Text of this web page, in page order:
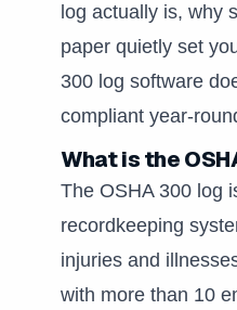
log actually is, why
paper quietly set
300 log software
compliant year-
What is the
The OSHA 300 log
recordkeeping
injuries and
with more than 10